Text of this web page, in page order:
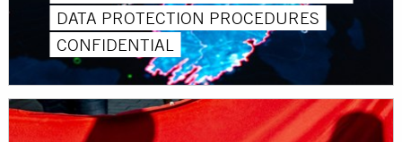
DATA PROTECTION PROCEDURES
CONFIDENTIAL